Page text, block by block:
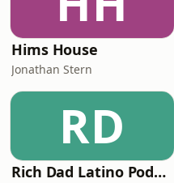
Hims House
Jonathan Stern
RD
Rich Dad Latino Podcast